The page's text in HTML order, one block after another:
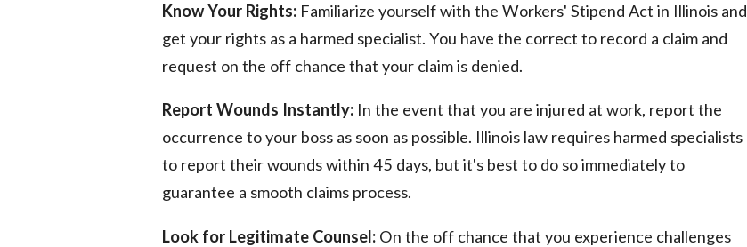
Know Your Rights: Familiarize yourself with the Workers' Stipend Act in Illinois and
get your rights as a harmed specialist. You have the correct to record a claim and
request on the off chance that your claim is denied.
Report Wounds Instantly: In the event that you are injured at work, report the
occurrence to your boss as soon as possible. Illinois law requires harmed specialists
to report their wounds within 45 days, but it's best to do so immediately to
guarantee a smooth claims process.
Look for Legitimate Counsel: On the off chance that you experience challenges